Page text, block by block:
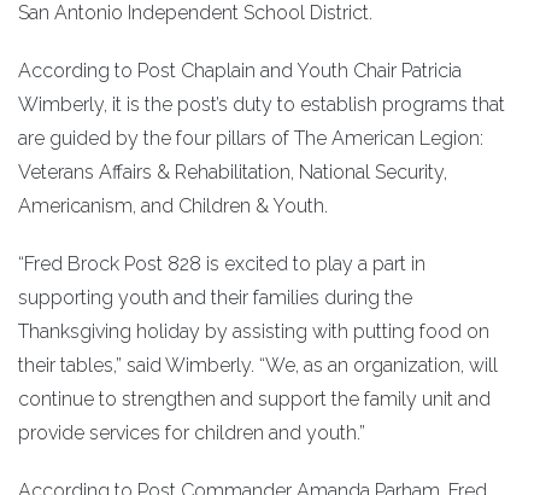
San Antonio Independent School District.
According to Post Chaplain and Youth Chair Patricia
Wimberly, it is the post’s duty to establish programs that
are guided by the four pillars of The American Legion:
Veterans Affairs & Rehabilitation, National Security,
Americanism, and Children & Youth.
“Fred Brock Post 828 is excited to play a part in
supporting youth and their families during the
Thanksgiving holiday by assisting with putting food on
their tables,” said Wimberly. “We, as an organization, will
continue to strengthen and support the family unit and
provide services for children and youth.”